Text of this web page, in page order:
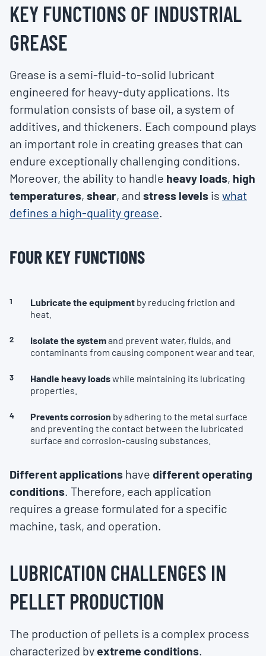
KEY FUNCTIONS OF INDUSTRIAL
GREASE
Grease is a semi-fluid-to-solid lubricant
engineered for heavy-duty applications. Its
formulation consists of base oil, a system of
additives, and thickeners. Each compound plays
an important role in creating greases that can
endure exceptionally challenging conditions.
Moreover, the ability to handle heavy loads, high
temperatures, shear, and stress levels is what
defines a high-quality grease.
FOUR KEY FUNCTIONS
Lubricate the equipment by reducing friction and
heat.
Isolate the systemand prevent water, fluids, and
contaminants from causing component wear and tear.
Handle heavy loadswhile maintaining its lubricating
properties.
Prevents corrosion by adhering to the metal surface
and preventing the contact between the lubricated
surface and corrosion-causing substances.
Different applications have different operating
conditions. Therefore, each application
requires a grease formulated for a specific
machine, task, and operation.
LUBRICATION CHALLENGES IN
PELLET PRODUCTION
The production of pellets is a complex process
characterized byextreme conditions.